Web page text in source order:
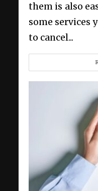
them is also
some services
to cancel...